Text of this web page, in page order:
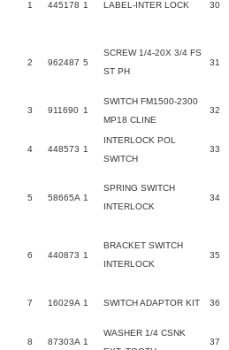
1 445178 1 LABEL-INTER LOCK 30
2 962487 5
SCREW 1/4-20X 3/4 FS
ST PH
31
3 911690 1
SWITCH FM1500-2300
MP18 CLINE
32
4 448573 1
INTERLOCK POL
SWITCH
33
5 58665A 1
SPRING SWITCH
INTERLOCK
34
6 440873 1
BRACKET SWITCH
INTERLOCK
35
7 16029A 1 SWITCH ADAPTOR KIT 36
8 87303A 1
WASHER 1/4 CSNK
37